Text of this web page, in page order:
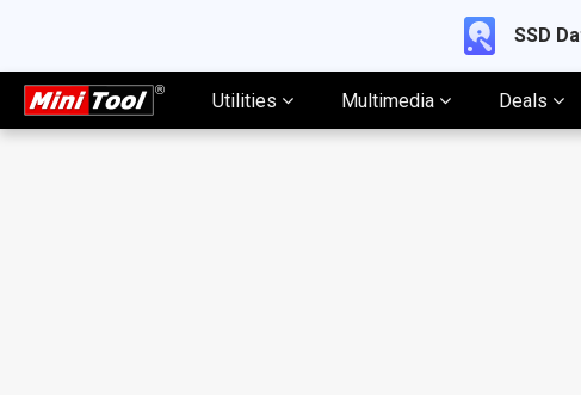
SSD
Utilities Multimedia Deals